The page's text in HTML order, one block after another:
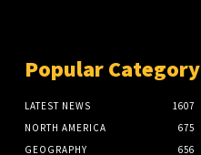
Popular Category
LATEST NEWS
1607
NORTH AMERICA
675
GEOGRAPHY
656